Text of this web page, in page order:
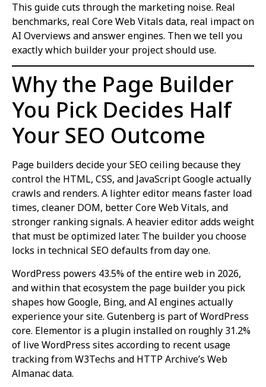
This guide cuts through the marketing noise. Real
benchmarks, real Core Web Vitals data, real impact on
AI Overviews and answer engines. Then we tell you
exactly which builder your project should use.
Why the Page Builder
You Pick Decides Half
Your SEO Outcome
Page builders decide your SEO ceiling because they
control the HTML, CSS, and JavaScript Google actually
crawls and renders. A lighter editor means faster load
times, cleaner DOM, better Core Web Vitals, and
stronger ranking signals. A heavier editor adds weight
that must be optimized later. The builder you choose
locks in technical SEO defaults from day one.
WordPress powers 43.5% of the entire web in 2026,
and within that ecosystem the page builder you pick
shapes how Google, Bing, and AI engines actually
experience your site. Gutenberg is part of WordPress
core. Elementor is a plugin installed on roughly 31.2%
of live WordPress sites according to recent usage
tracking from W3Techs and HTTP Archive’s Web
Almanac data.